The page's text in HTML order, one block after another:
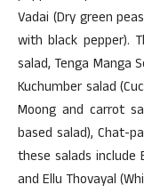
Vadai (Dry green
with black pepper).
salad, Tenga Manga
Kuchumber salad
Moong and carrot
based salad), Chat-
these salads include
and Ellu Thovayal